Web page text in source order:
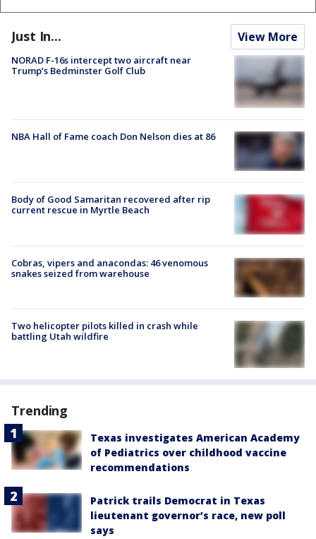
Just In... View More
NORAD F-16s intercept two aircraft near
Trump’s Bedminster Golf Club
NBA Hall of Fame coach Don Nelson dies at 86
Body of Good Samaritan recovered after rip
current rescue in Myrtle Beach
Cobras, vipers and anacondas: 46 venomous
snakes seized from warehouse
Two helicopter pilots killed in crash while
battling Utah wildfire
Trending
Texas investigates American Academy
of Pediatrics over childhood vaccine
recommendations
Patrick trails Democrat in Texas
lieutenant governor’s race, new poll
says